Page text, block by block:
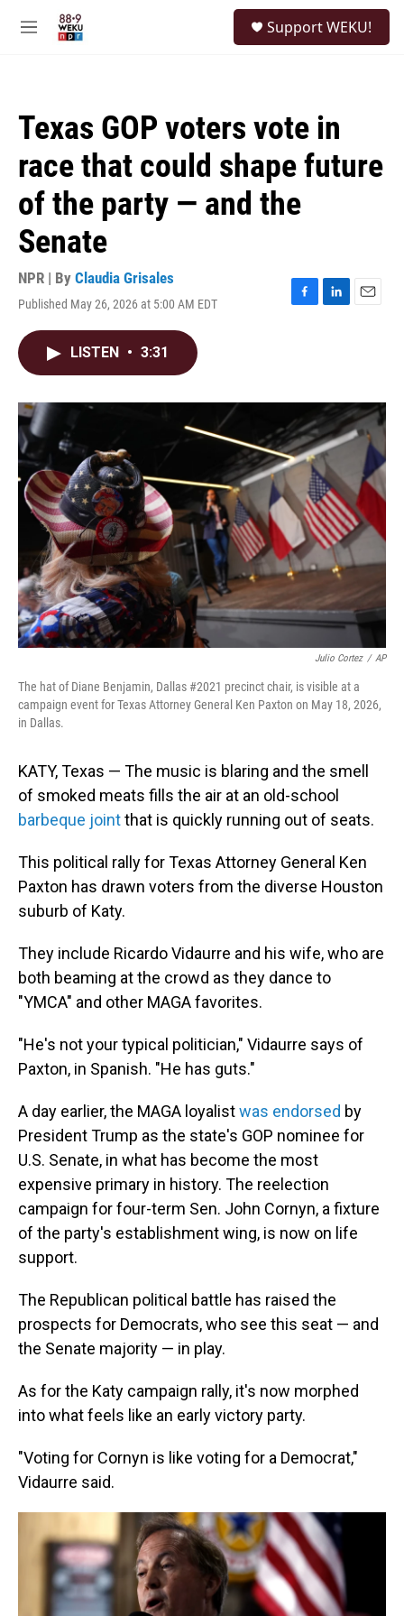
M
Support WEKU!
Texas GOP voters vote in
race that could shape future
of the party — and the
Senate
NPR | By Claudia Grisales
Published May 26, 2026 at 5:00 AM EDT
F
o
k
L
I
n
E
LISTEN • 3:31
Julio Cortez / AP
The hat of Diane Benjamin, Dallas #2021 precinct chair, is visible at a
campaign event for Texas Attorney General Ken Paxton on May 18, 2026,
in Dallas.
KATY, Texas — The music is blaring and the smell
of smoked meats fills the air at an old-school
barbeque jointthat is quickly running out of seats.
This political rally for Texas Attorney General Ken
Paxton has drawn voters from the diverse Houston
suburb of Katy.
They include Ricardo Vidaurre and his wife, who are
both beaming at the crowd as they dance to
"YMCA" and other MAGA favorites.
"He's not your typical politician," Vidaurre says of
Paxton, in Spanish. "He has guts."
A day earlier, the MAGA loyalistwas endorsed by
President Trump as the state's GOP nominee for
U.S. Senate, in what has become the most
expensive primary in history. The reelection
campaign for four-term Sen. John Cornyn, a fixture
of the party's establishment wing, is now on life
support.
The Republican political battle has raised the
prospects for Democrats, who see this seat — and
the Senate majority — in play.
As for the Katy campaign rally, it's now morphed
into what feels like an early victory party.
"Voting for Cornyn is like voting for a Democrat,"
Vidaurre said.